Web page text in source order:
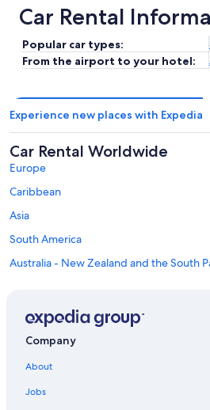
Car Rental
Popular car types:
From the airport to your hotel:
Experience new places with Expedia
Car Rental Worldwide
Europe
Caribbean
Asia
South America
Australia - New Zealand and the South
Middle East
Africa
Top Destinations in
Regional District
Car rentals in Revelstoke
Company
About
Jobs